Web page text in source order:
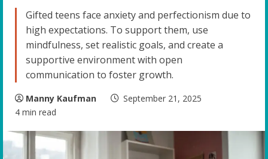
Gifted teens face anxiety and perfectionism due to
high expectations. To support them, use
mindfulness, set realistic goals, and create a
supportive environment with open
communication to foster growth.
Manny Kaufman
September 21, 2025
4 min read